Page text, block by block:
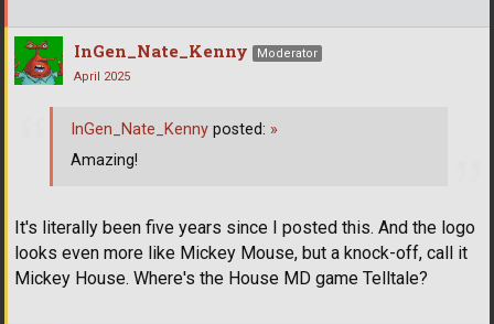
InGen_Nate_Kenny
Moderator
April 2025
It's literally been five years since I posted this. And the logo
looks even more like Mickey Mouse, but a knock-off, call it
Mickey House. Where's the House MD game Telltale?
InGen_Nate_Kenny posted: »
Amazing!